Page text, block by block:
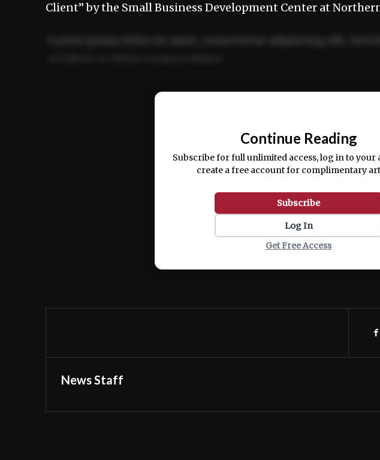
Client” by the Small Business Development Center at
Ut enim ad minim veniam, quis nostrud exercitation ullamco
Continue Reading
Subscribe for full unlimited access, log in to your
create a free account for complimentary
Subscribe
Log In
Get Free Access
News Staff